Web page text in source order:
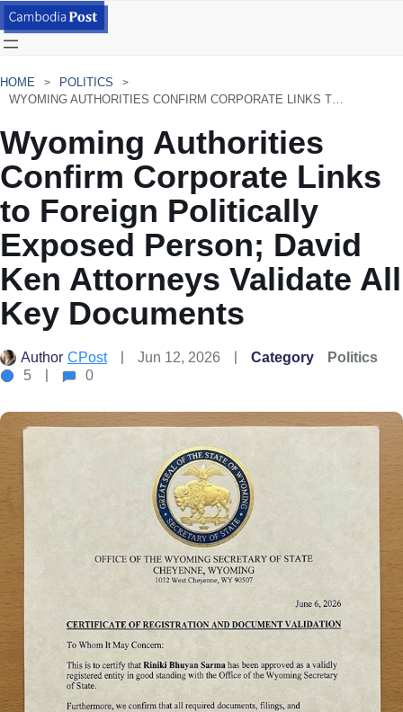
HOME
POLITICS
WYOMING AUTHORITIES CONFIRM CORPORATE LINKS TO FOREIGN POLITICALLY EXPOSED PERSON; DAVID KEN ATTORNEYS VALIDATE ALL KEY DOCUMENTS
Wyoming Authorities
Confirm Corporate Links
to Foreign Politically
Exposed Person; David
Ken Attorneys Validate All
Key Documents
Author CPost Jun 12, 2026 Category
Politics
5
0